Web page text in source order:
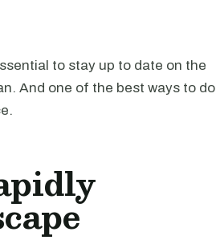
to stay up to date on the
And one of the best ways to do